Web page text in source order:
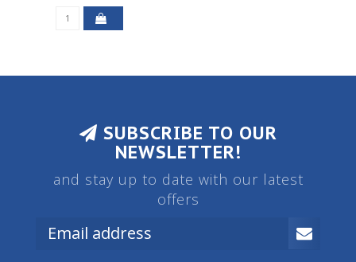
SUBSCRIBE TO OUR
NEWSLETTER!
and stay up to date with our latest
offers